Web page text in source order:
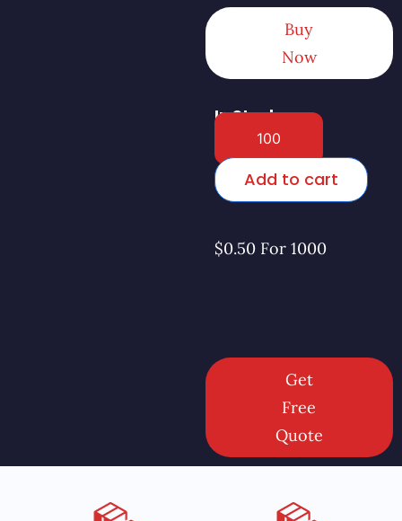
Buy
Now
Get
Free
Quote
In Stock
Add to cart
$0.50 For 1000